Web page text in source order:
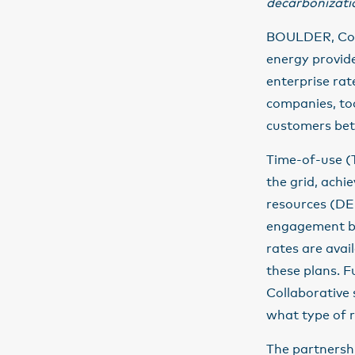
BOULDER,
energy
enterprise
companies,
customers
Time-of-use
the grid,
resources
engagement
rates are
these plans.
Collaborative
what type of
The